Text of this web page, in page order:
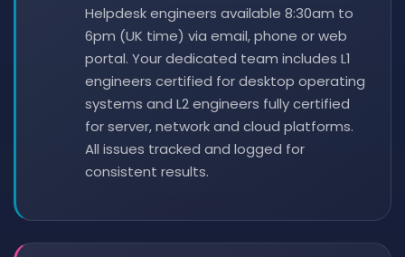
Helpdesk engineers available 8:30am to
6pm (UK time) via email, phone or web
portal. Your dedicated team includes L1
engineers certified for desktop operating
systems and L2 engineers fully certified
for server, network and cloud platforms.
All issues tracked and logged for
consistent results.